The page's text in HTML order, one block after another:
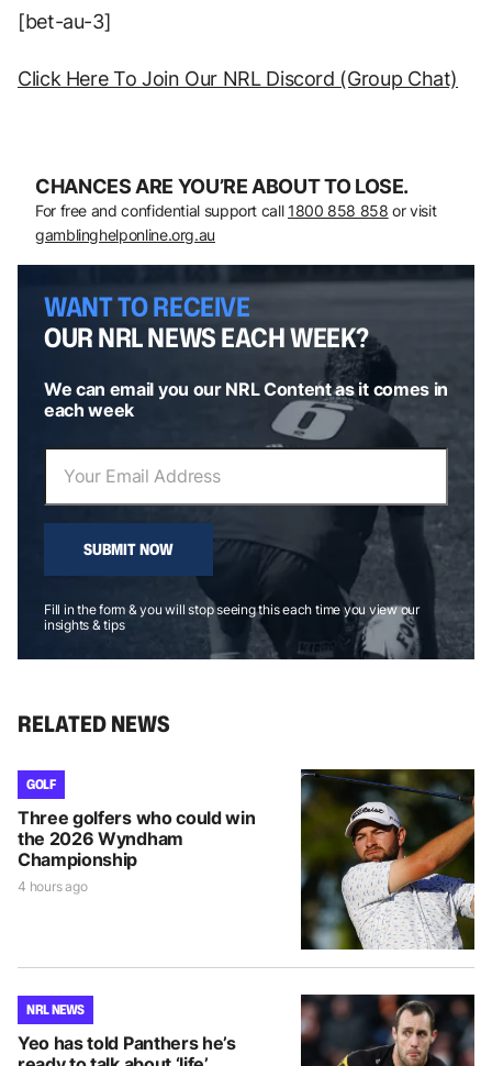
[bet-au-3]
Click Here To Join Our NRL Discord (Group Chat)
CHANCES ARE YOU’RE ABOUT TO LOSE.
For free and confidential support call 1800 858 858 or visit
gamblinghelponline.org.au
WANT TO RECEIVE
OUR NRL NEWS EACH WEEK?
We can email you our NRL Content as it comes in
each week
SUBMIT NOW
Fill in the form & you will stop seeing this each time you view our
insights & tips
RELATED NEWS
GOLF
Three golfers who could win
the 2026 Wyndham
Championship
4 hours ago
NRL NEWS
Yeo has told Panthers he’s